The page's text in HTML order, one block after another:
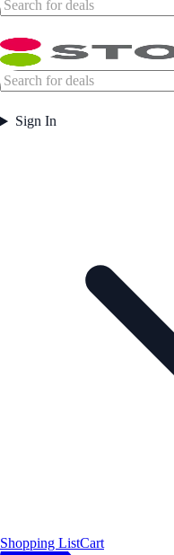
Sign In
Shopping ListCart